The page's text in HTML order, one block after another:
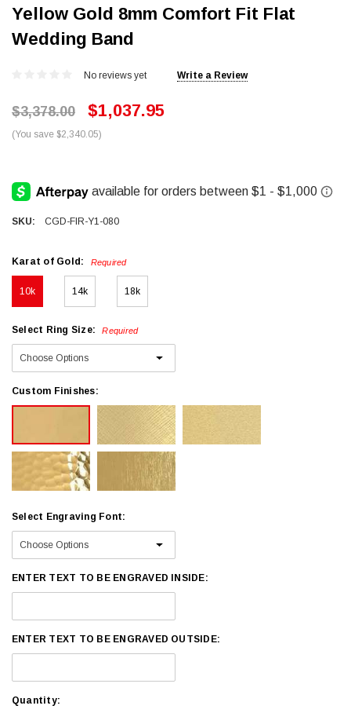
Yellow Gold 8mm Comfort Fit Flat
Wedding Band
No reviews yet Write a Review
$3,378.00 $1,037.95
(You save $2,340.05)
SKU: CGD-FIR-Y1-080
Karat of Gold: Required
10k 14k 18k
Select Ring Size: Required
Custom Finishes:
Select Engraving Font:
ENTER TEXT TO BE ENGRAVED INSIDE:
ENTER TEXT TO BE ENGRAVED OUTSIDE:
Current
Quantity: